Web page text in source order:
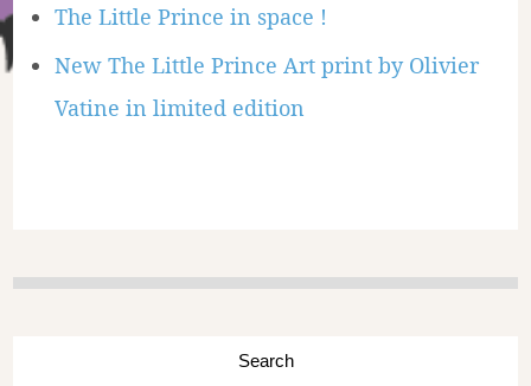
The Little Prince in space !
New The Little Prince Art print by Olivier
Vatine in limited edition
Search